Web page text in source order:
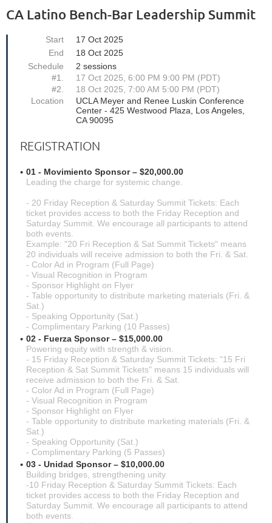
CA Latino Bench-Bar Leadership Summit
Start
17 Oct 2025
End
18 Oct 2025
Schedule
2 sessions
#1.
17 Oct 2025, 6:00 PM 9:00 PM (PDT)
#2.
18 Oct 2025, 7:00 AM 5:00 PM (PDT)
Location
UCLA Meyer and Renee Luskin Conference
Center - 425 Westwood Plaza, Los Angeles,
CA 90095
REGISTRATION
01 - Movimiento Sponsor – $20,000.00
Leading the charge for systemic change.
- 20 Friday Reception & Saturday Summit Tickets: Each
ticket provides access to both the Friday Reception and
Saturday Summit. We encourage all participants to attend
both events.
Example: "20 Fri Reception & Sat Summit Tickets" means
20 individuals will receive admission to both the Fri. & Sat.
- Color Ad in Program (Full Page)
- Visual Recognition in Program
- Sponsor Highlight on Flyer
- Table opportunity to distribute marketing materials (Fri. &
Sat.)
- Speaking Opportunity (Sat.)
- Complimentary Parking (10 Passes)
02 - Fuerza Sponsor – $15,000.00
Powering equity with strength & vision.
- 15 Friday Reception & Saturday Summit Tickets: "15 Fri
Reception & Sat Summit Tickets" means 15 individuals will
receive admission to both the Fri. & Sat.
- Color Ad in Program (Full Page)
- Visual Recognition in Program
- Sponsor Highlight on Flyer
- Table opportunity to distribute marketing materials (Fri. &
Sat.)
- Speaking Opportunity (Sat.)
- Complimentary Parking (5 Passes)
03 - Unidad Sponsor – $10,000.00
Building bridges, strengthening unity
-10 Friday Reception & Saturday Summit Tickets: Each
ticket provides access to both the Friday Reception and
Saturday Summit. We encourage all participants to attend
both events.